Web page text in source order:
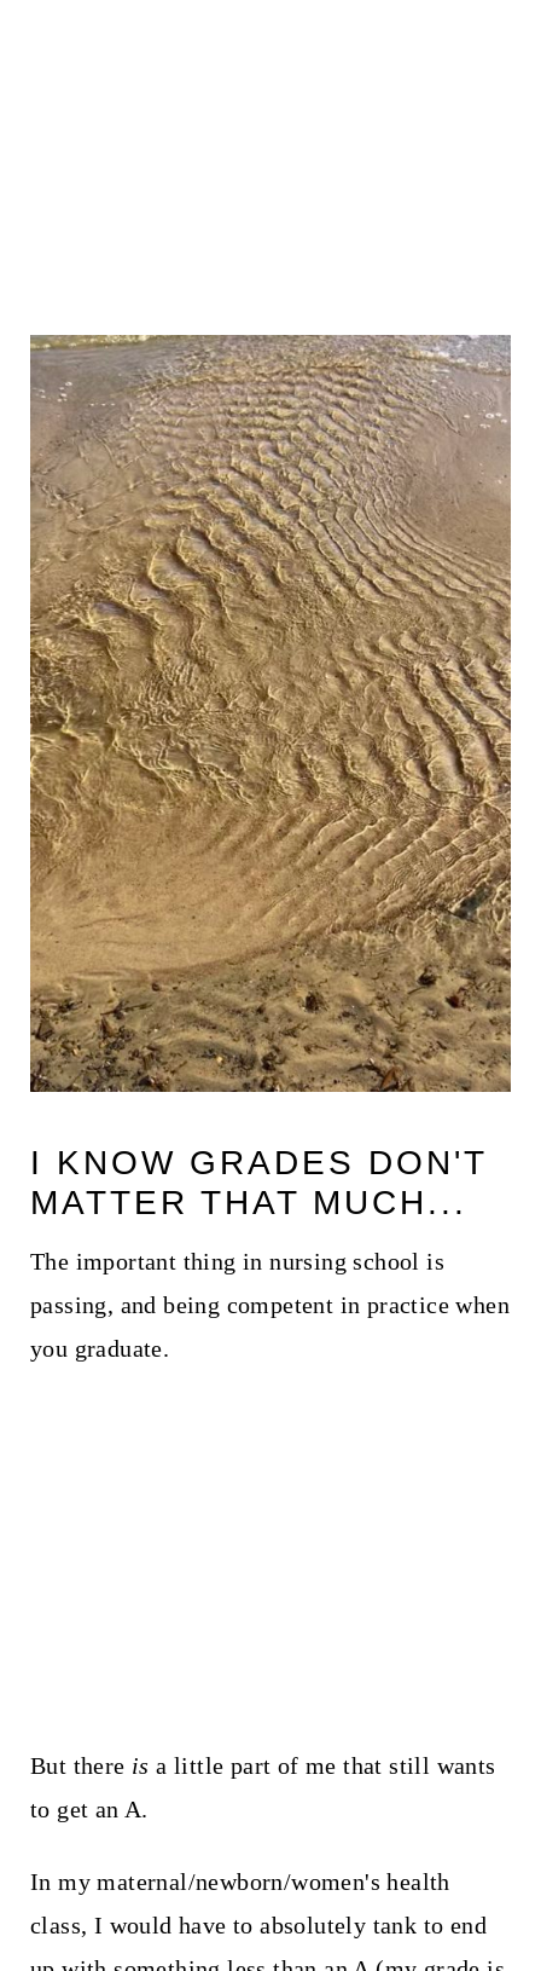
I KNOW GRADES DON'T
MATTER THAT MUCH...
The important thing in nursing school is
passing, and being competent in practice when
you graduate.
But there is a little part of me that still wants
to get an A.
In my maternal/newborn/women's health
class, I would have to absolutely tank to end